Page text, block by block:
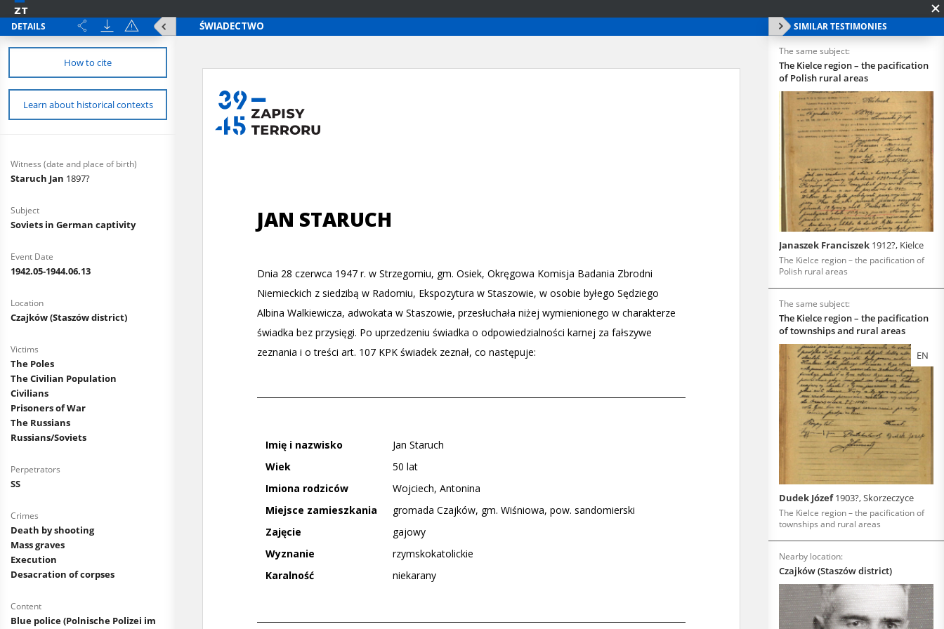
DETAILS
How to cite
Learn about historical contexts
Witness (date and place of birth)
Staruch Jan 1897?
Subject
Soviets in German captivity
Event Date
1942.05-1944.06.13
Location
Czajków (Staszów district)
Victims
The Poles
The Civilian Population
Civilians
Prisoners of War
The Russians
Russians/Soviets
Perpetrators
SS
Crimes
Death by shooting
Mass graves
Execution
Desacration of corpses
Content
Blue police (Polnische Polizei im
SIMILAR TESTIMONIES
The same subject:
The Kielce region – the pacification
of Polish rural areas
Janaszek Franciszek 1912?, Kielce
The Kielce region – the pacification of
Polish rural areas
The same subject:
The Kielce region – the pacification
of townships and rural areas
EN
Dudek Józef1903?, Skorzeczyce
The Kielce region – the pacification of
townships and rural areas
Nearby location:
Czajków (Staszów district)